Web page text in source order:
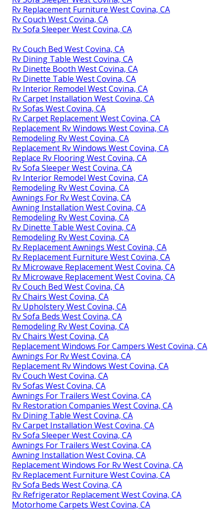
Rv Replacement Furniture West Covina, CA
Rv Couch West Covina, CA
Rv Sofa Sleeper West Covina, CA
Rv Couch Bed West Covina, CA
Rv Dining Table West Covina, CA
Rv Dinette Booth West Covina, CA
Rv Dinette Table West Covina, CA
Rv Interior Remodel West Covina, CA
Rv Carpet Installation West Covina, CA
Rv Sofas West Covina, CA
Rv Carpet Replacement West Covina, CA
Replacement Rv Windows West Covina, CA
Remodeling Rv West Covina, CA
Replacement Rv Windows West Covina, CA
Replace Rv Flooring West Covina, CA
Rv Sofa Sleeper West Covina, CA
Rv Interior Remodel West Covina, CA
Remodeling Rv West Covina, CA
Awnings For Rv West Covina, CA
Awning Installation West Covina, CA
Remodeling Rv West Covina, CA
Rv Dinette Table West Covina, CA
Remodeling Rv West Covina, CA
Rv Replacement Awnings West Covina, CA
Rv Replacement Furniture West Covina, CA
Rv Microwave Replacement West Covina, CA
Rv Microwave Replacement West Covina, CA
Rv Couch Bed West Covina, CA
Rv Chairs West Covina, CA
Rv Upholstery West Covina, CA
Rv Sofa Beds West Covina, CA
Remodeling Rv West Covina, CA
Rv Chairs West Covina, CA
Replacement Windows For Campers West Covina, CA
Awnings For Rv West Covina, CA
Replacement Rv Windows West Covina, CA
Rv Couch West Covina, CA
Rv Sofas West Covina, CA
Awnings For Trailers West Covina, CA
Rv Restoration Companies West Covina, CA
Rv Dining Table West Covina, CA
Rv Carpet Installation West Covina, CA
Rv Sofa Sleeper West Covina, CA
Awnings For Trailers West Covina, CA
Awning Installation West Covina, CA
Replacement Windows For Rv West Covina, CA
Rv Replacement Furniture West Covina, CA
Rv Sofa Beds West Covina, CA
Rv Refrigerator Replacement West Covina, CA
Motorhome Carpets West Covina, CA